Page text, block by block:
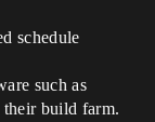
schedule
such as
their build farm.